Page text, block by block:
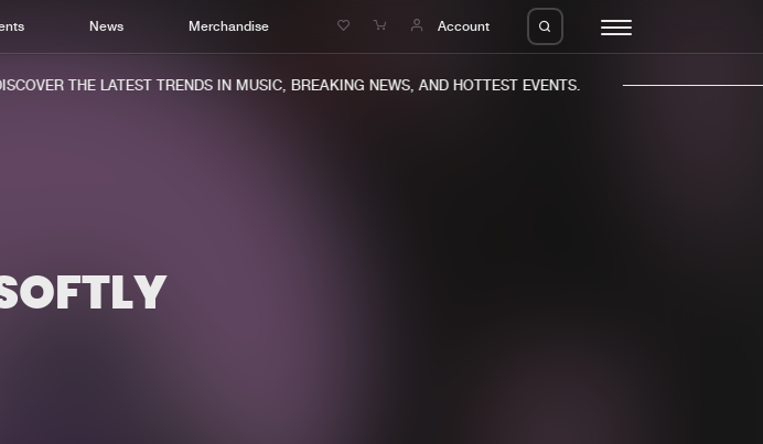
News Merchandise Account
Home
Music
THE LATEST TRENDS IN MUSIC, BREAKING NEWS, AND HOTTEST EVENTS.